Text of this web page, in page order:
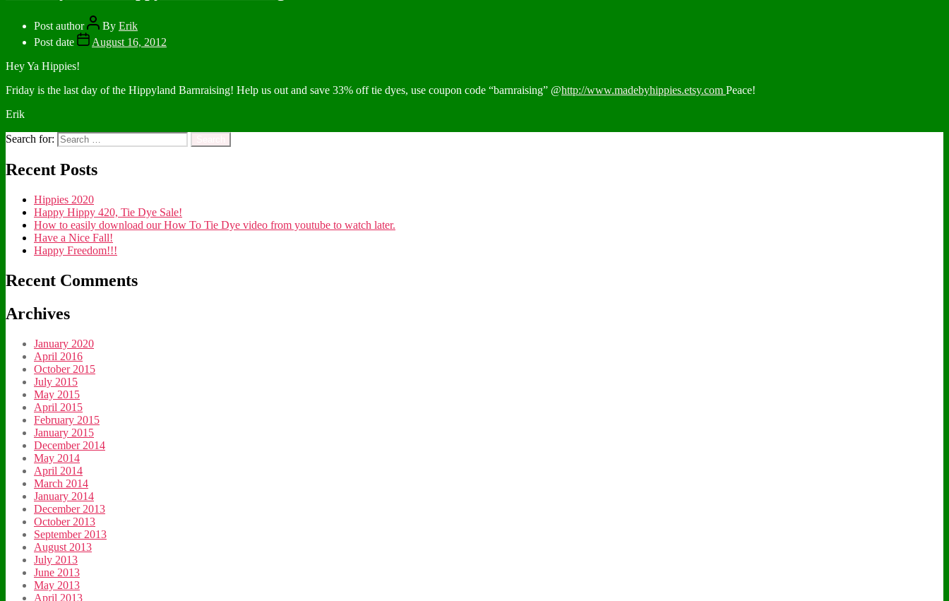
Post author By Erik
Post date
August 16, 2012
Hey Ya Hippies!
Friday is the last day of the Hippyland Barnraising! Help us out and save 33% off tie dyes, use coupon code “barnraising” @http://www.madebyhippies.etsy.com Peace!
Erik
Search for:
Recent Posts
Hippies 2020
Happy Hippy 420, Tie Dye Sale!
How to easily download our How To Tie Dye video from youtube to watch later.
Have a Nice Fall!
Happy Freedom!!!
Recent Comments
Archives
January 2020
April 2016
October 2015
July 2015
May 2015
April 2015
February 2015
January 2015
December 2014
May 2014
April 2014
March 2014
January 2014
December 2013
October 2013
September 2013
August 2013
July 2013
June 2013
May 2013
April 2013